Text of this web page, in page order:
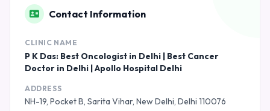
Contact Information
CLINIC NAME
P K Das: Best Oncologist in Delhi | Best Cancer
Doctor in Delhi | Apollo Hospital Delhi
ADDRESS
NH-19, Pocket B, Sarita Vihar, New Delhi, Delhi 110076